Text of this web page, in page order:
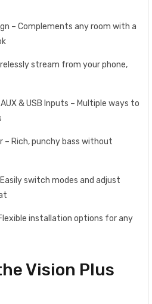
– Complements any room with a
stream from your phone,
AUX & USB Inputs – Multiple ways to
Rich, punchy bass without
switch modes and adjust
installation options for any
Vision Plus